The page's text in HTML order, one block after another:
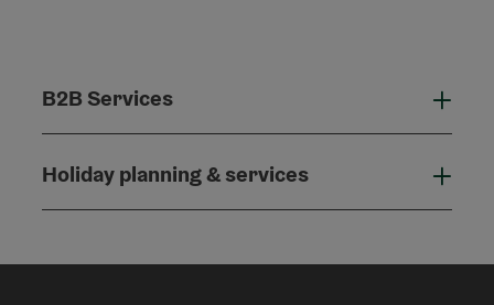
B2B Services
Holiday planning & services